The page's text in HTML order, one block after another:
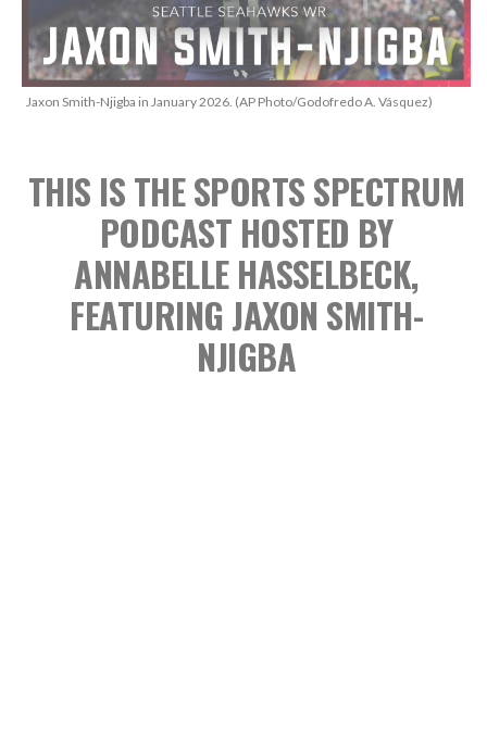
Jaxon Smith-Njigba in January 2026. (AP Photo/Godofredo A. Vásquez)
THIS IS THE SPORTS SPECTRUM
PODCAST HOSTED BY
ANNABELLE HASSELBECK,
FEATURING JAXON SMITH-
NJIGBA